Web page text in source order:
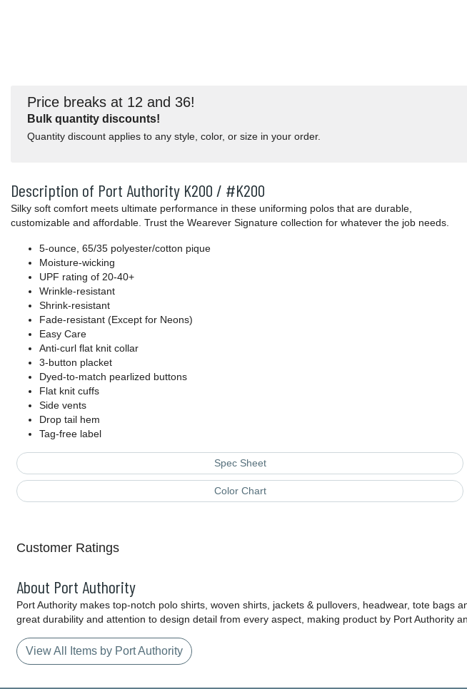
Price breaks at 12 and 36!
Bulk quantity discounts!
Quantity discount applies to any style, color, or size in your order.
Description of Port Authority K200 / #K200
Silky soft comfort meets ultimate performance in these uniforming polos that are durable,
customizable and affordable. Trust the Wearever Signature collection for whatever the job needs.
5-ounce, 65/35 polyester/cotton pique
Moisture-wicking
UPF rating of 20-40+
Wrinkle-resistant
Shrink-resistant
Fade-resistant (Except for Neons)
Easy Care
Anti-curl flat knit collar
3-button placket
Dyed-to-match pearlized buttons
Flat knit cuffs
Side vents
Drop tail hem
Tag-free label
Spec Sheet
Color Chart
Customer Ratings
About Port Authority
Port Authority makes top-notch polo shirts, woven shirts, jackets & pullovers, headwear, tote bags
great durability and attention to design detail from every aspect, making product by Port Authority
View All Items by Port Authority